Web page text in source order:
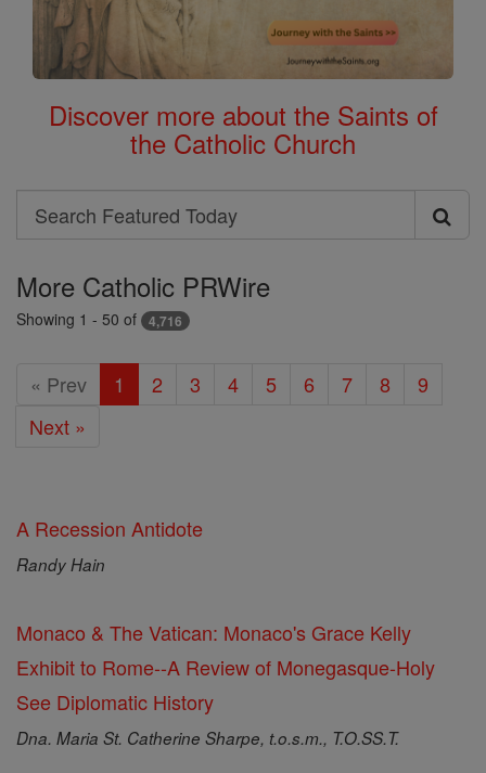
Discover more about the Saints of
the Catholic Church
Search
Search
Featured
Today
More Catholic PRWire
Showing 1 - 50 of 4,716
« Prev 1 2 3 4 5 6 7 8
9
Next »
A Recession Antidote
Randy Hain
Monaco & The Vatican: Monaco's Grace Kelly
Exhibit to Rome--A Review of Monegasque-Holy
See Diplomatic History
Dna. Maria St. Catherine Sharpe, t.o.s.m., T.O.SS.T.